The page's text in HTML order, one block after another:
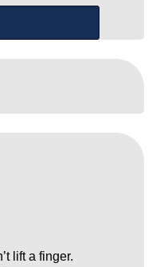
lift a finger.